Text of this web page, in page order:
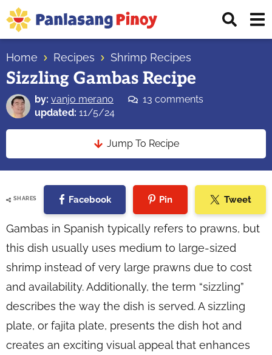
Skip
to
primary
navigation
Skip
to
main
content
Skip
to
primary
sidebar
Top
Source
of
Filipino
Recipes
Home Recipes Shrimp Recipes
Sizzling Gambas Recipe
by: vanjo merano
13 comments
updated: 11/5/24
Jump To Recipe
SHARES Facebook Pin Tweet
Gambas in Spanish typically refers to prawns, but
this dish usually uses medium to large-sized
shrimp instead of very large prawns due to cost
and availability. Additionally, the term “sizzling”
describes the way the dish is served. A sizzling
plate, or fajita plate, presents the dish hot and
creates an exciting visual appeal that enhances